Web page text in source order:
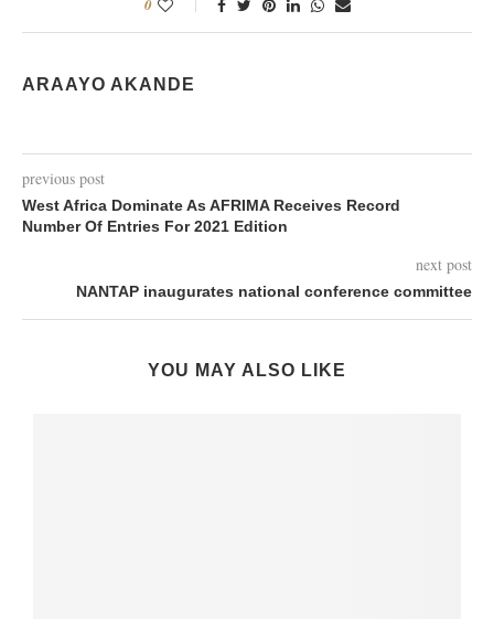
0
ARAAYO AKANDE
previous post
West Africa Dominate As AFRIMA Receives Record
Number Of Entries For 2021 Edition
next post
NANTAP inaugurates national conference committee
YOU MAY ALSO LIKE